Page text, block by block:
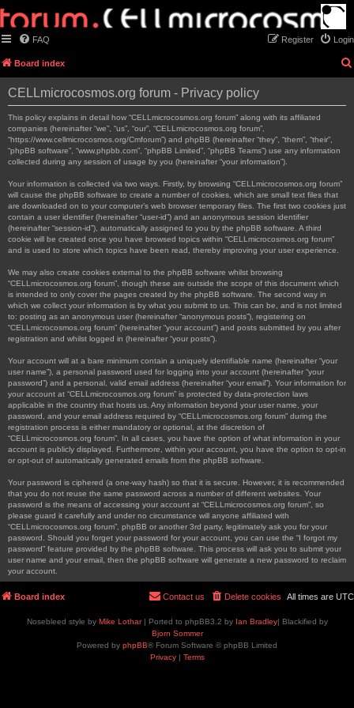
FAQ Login
Register
Board index
CELLmicrocosmos.org forum - Privacy policy
This policy explains in detail how “CELLmicrocosmos.org forum” along with its affiliated
companies (hereinafter “we”, “us”, “our”, “CELLmicrocosmos.org forum”,
“https://www.cellmicrocosmos.org/Cmforum”) and phpBB (hereinafter “they”, “them”, “their”,
“phpBB software”, “www.phpbb.com”, “phpBB Limited”, “phpBB Teams”) use any information
collected during any session of usage by you (hereinafter “your information”).
Your information is collected via two ways. Firstly, by browsing “CELLmicrocosmos.org forum”
will cause the phpBB software to create a number of cookies, which are small text files that
are downloaded on to your computer’s web browser temporary files. The first two cookies just
contain a user identifier (hereinafter “user-id”) and an anonymous session identifier
(hereinafter “session-id”), automatically assigned to you by the phpBB software. A third
cookie will be created once you have browsed topics within “CELLmicrocosmos.org forum”
and is used to store which topics have been read, thereby improving your user experience.
We may also create cookies external to the phpBB software whilst browsing
“CELLmicrocosmos.org forum”, though these are outside the scope of this document which
is intended to only cover the pages created by the phpBB software. The second way in
which we collect your information is by what you submit to us. This can be, and is not limited
to: posting as an anonymous user (hereinafter “anonymous posts”), registering on
“CELLmicrocosmos.org forum” (hereinafter “your account”) and posts submitted by you after
registration and whilst logged in (hereinafter “your posts”).
Your account will at a bare minimum contain a uniquely identifiable name (hereinafter “your
user name”), a personal password used for logging into your account (hereinafter “your
password”) and a personal, valid email address (hereinafter “your email”). Your information for
your account at “CELLmicrocosmos.org forum” is protected by data-protection laws
applicable in the country that hosts us. Any information beyond your user name, your
password, and your email address required by “CELLmicrocosmos.org forum” during the
registration process is either mandatory or optional, at the discretion of
“CELLmicrocosmos.org forum”. In all cases, you have the option of what information in your
account is publicly displayed. Furthermore, within your account, you have the option to opt-in
or opt-out of automatically generated emails from the phpBB software.
Your password is ciphered (a one-way hash) so that it is secure. However, it is recommended
that you do not reuse the same password across a number of different websites. Your
password is the means of accessing your account at “CELLmicrocosmos.org forum”, so
please guard it carefully and under no circumstance will anyone affiliated with
“CELLmicrocosmos.org forum”, phpBB or another 3rd party, legitimately ask you for your
password. Should you forget your password for your account, you can use the “I forgot my
password” feature provided by the phpBB software. This process will ask you to submit your
user name and your email, then the phpBB software will generate a new password to reclaim
your account.
Board index All times are UTC
Delete cookies
Contact us
Nosebleed style by Mike Lothar| Ported to phpBB3.2 by Ian Bradley| Blackified by
Bjorn Sommer
Powered by phpBB® Forum Software © phpBB Limited
Privacy| Terms